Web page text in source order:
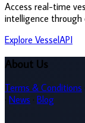
Access real-time
intelligence through
Explore VesselAPI
About Us
Terms & Conditions
· News · Blog